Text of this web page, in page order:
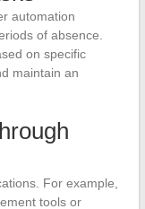
automation
of absence.
on specific
maintain an
For example,
tools or